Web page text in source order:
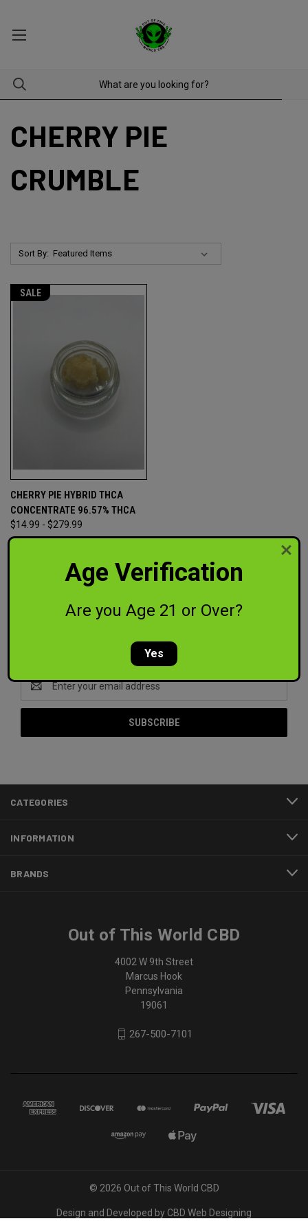
CHERRY PIE
CRUMBLE
Sort By:
SALE
CHERRY PIE HYBRID THCA
CONCENTRATE 96.57% THCA
$14.99 - $279.99
Out of This World CBD
Newsletter Signup
Email
Address
CATEGORIES
INFORMATION
BRANDS
Out of This World CBD
4002 W 9th Street
Marcus Hook
Pennsylvania
19061
267-500-7101
© 2026 Out of This World CBD
Design and Developed by CBD Web Designing
Age Verification
Are you Age 21 or Over?
Yes